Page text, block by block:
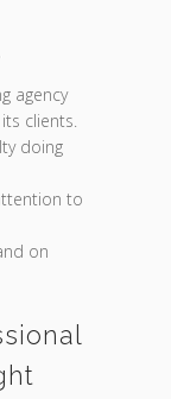
agency
clients.
doing
to
on